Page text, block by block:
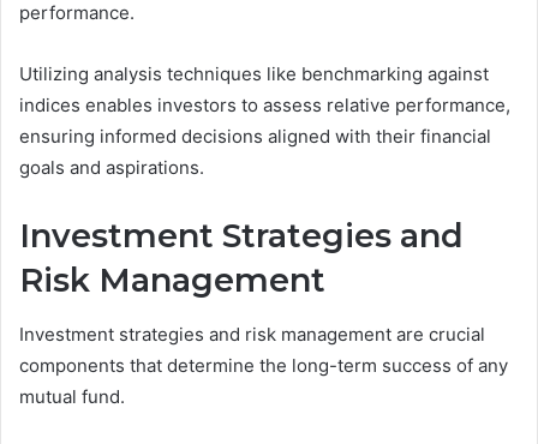
performance.
Utilizing analysis techniques like benchmarking against
indices enables investors to assess relative performance,
ensuring informed decisions aligned with their financial
goals and aspirations.
Investment Strategies and
Risk Management
Investment strategies and risk management are crucial
components that determine the long-term success of any
mutual fund.